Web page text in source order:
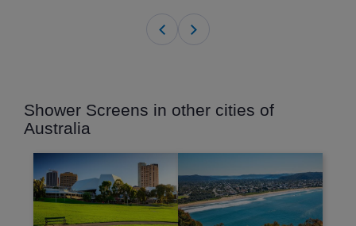
Shower Screens in other cities of
Australia